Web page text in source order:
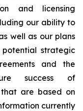
and licensing
our ability to
well as our plans
strategic
and the
success of
that are based on
currently